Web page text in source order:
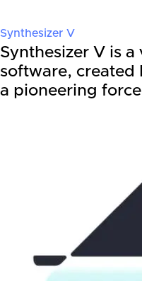
Synthesizer V
Synthesizer V is a
software, created
a pioneering